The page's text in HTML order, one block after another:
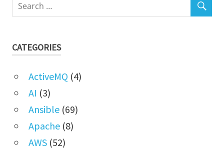
CATEGORIES
ActiveMQ (4)
AI (3)
Ansible(69)
Apache(8)
AWS(52)